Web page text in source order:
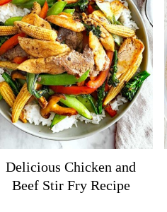
Delicious Chicken and
Beef Stir Fry Recipe